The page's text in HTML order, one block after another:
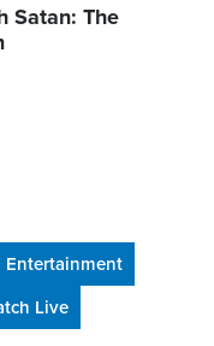
Satan: The
Entertainment
Live